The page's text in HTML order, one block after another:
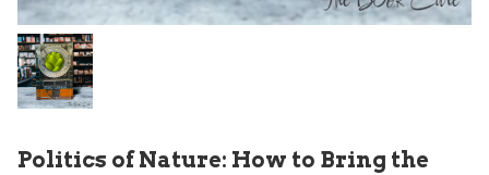
Politics of Nature: How to Bring the